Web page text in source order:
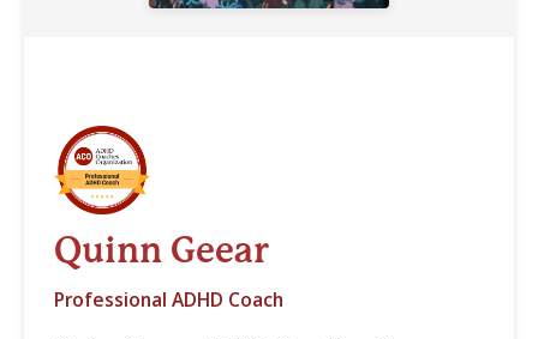
Quinn Geear
Professional ADHD Coach